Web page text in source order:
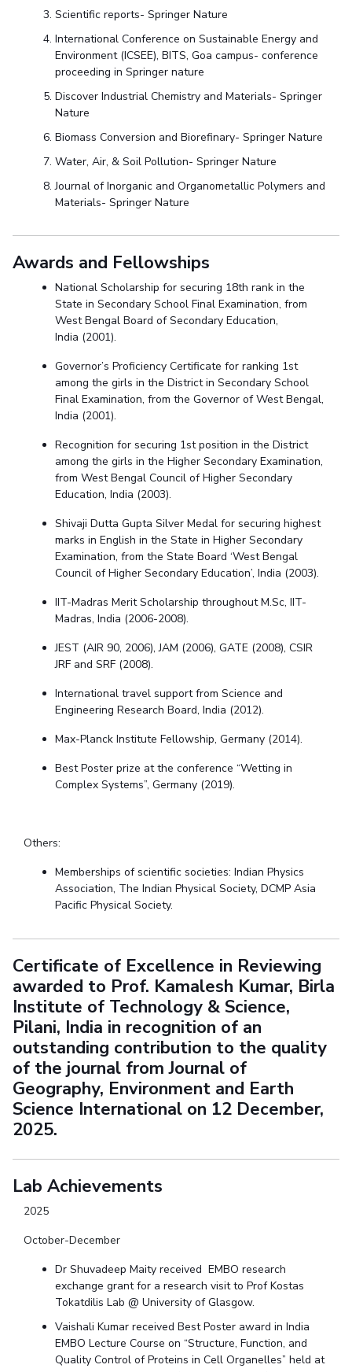
Scientific reports- Springer Nature
International Conference on Sustainable Energy and
Environment (ICSEE), BITS, Goa campus- conference
proceeding in Springer nature
Discover Industrial Chemistry and Materials- Springer
Nature
Biomass Conversion and Biorefinary- Springer Nature
Water, Air, & Soil Pollution- Springer Nature
Journal of Inorganic and Organometallic Polymers and
Materials- Springer Nature
Awards and Fellowships
National Scholarship for securing 18th rank in the
State in Secondary School Final Examination,from
West Bengal Board of Secondary Education,
India (2001).
Governor’s Proficiency Certificate for ranking 1st
among the girls in the District inSecondary School
Final Examination, from theGovernor of West Bengal,
India (2001).
Recognition for securing 1st position in the District
among the girls in theHigher Secondary Examination,
from West Bengal Council of Higher Secondary
Education, India (2003).
Shivaji Dutta Gupta Silver Medal for securing highest
marks in English in the State in Higher Secondary
Examination, from the State Board ‘West Bengal
Council of Higher Secondary Education’, India (2003).
IIT-Madras Merit Scholarship throughout M.Sc, IIT-
Madras, India (2006-2008).
JEST (AIR 90, 2006), JAM (2006), GATE (2008), CSIR
JRF and SRF (2008).
International travel support from Science and
Engineering Research Board, India (2012).
Max-Planck Institute Fellowship, Germany (2014).
Best Poster prize at the conference “Wetting in
Complex Systems”, Germany (2019).
Others:
Memberships of scientific societies: Indian Physics
Association, The Indian Physical Society,DCMP Asia
Pacific Physical Society.
Certificate of Excellence in Reviewing
awarded to Prof. Kamalesh Kumar, Birla
Institute of Technology & Science,
Pilani, India in recognition of an
outstanding contribution to the quality
of the journal from Journal of
Geography, Environment and Earth
Science International on 12 December,
2025.
Lab Achievements
2025
October-December
Dr Shuvadeep Maity received EMBO research
exchange grant for a research visit to Prof Kostas
Tokatdilis Lab @ University of Glasgow.
Vaishali Kumar received Best Poster award in India
EMBO Lecture Course on “Structure, Function, and
Quality Control of Proteins in Cell Organelles” held at